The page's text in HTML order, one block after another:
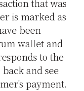
that was
is marked as
been
wallet and
to the
and see
payment.